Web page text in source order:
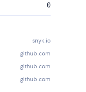
0
snyk.io
github.com
github.com
github.com